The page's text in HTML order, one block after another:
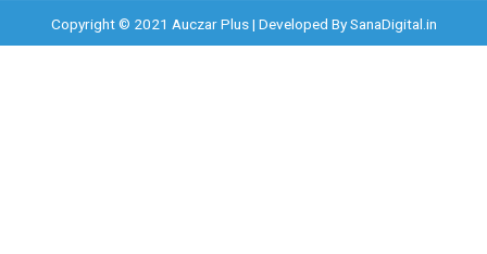
Copyright © 2021 Auczar Plus | Developed BySanaDigital.in